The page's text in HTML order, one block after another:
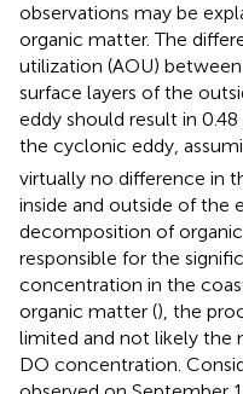
observations may be
organic matter. The
utilization (AOU)
surface layers of the
eddy should result in
the cyclonic eddy,
virtually no difference in
inside and outside of the
decomposition of
responsible for the
concentration in the
organic matter (), the
limited and not likely the
DO concentration.